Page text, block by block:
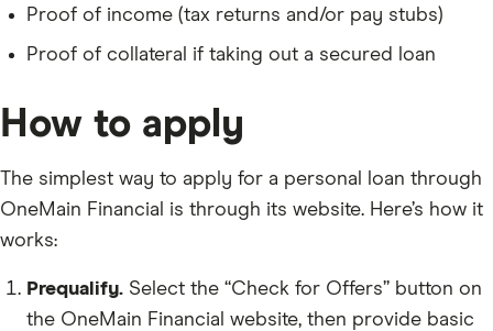
Proof of income (tax returns and/or pay stubs)
Proof of collateral if taking out a secured loan
How to apply
The simplest way to apply for a personal loan through
OneMain Financial is through its website. Here’s how it
works:
Prequalify. Select the “Check for Offers” button on
the OneMain Financial website, then provide basic